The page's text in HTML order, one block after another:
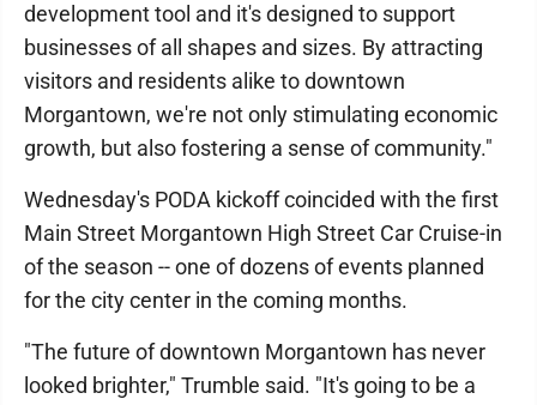
development tool and it's designed to support
businesses of all shapes and sizes. By attracting
visitors and residents alike to downtown
Morgantown, we're not only stimulating economic
growth, but also fostering a sense of community."
Wednesday's PODA kickoff coincided with the first
Main Street Morgantown High Street Car Cruise-in
of the season -- one of dozens of events planned
for the city center in the coming months.
"The future of downtown Morgantown has never
looked brighter," Trumble said. "It's going to be a